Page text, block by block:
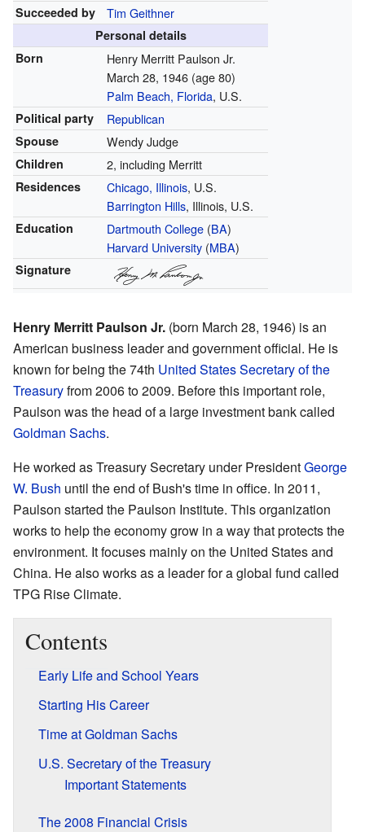
Succeeded by Tim Geithner
Personal details
Born
Henry Merritt Paulson Jr.
March 28, 1946 (age 80)
Palm Beach, Florida, U.S.
Political party Republican
Spouse Wendy Judge
Children 2, including Merritt
Residences Chicago, Illinois, U.S.
Barrington Hills, Illinois, U.S.
Education Dartmouth College(BA)
Harvard University(MBA)
Signature
Henry Merritt Paulson Jr. (born March 28, 1946) is an
American business leader and government official. He is
known for being the 74th United States Secretary of the
Treasuryfrom 2006 to 2009. Before this important role,
Paulson was the head of a large investment bank called
Goldman Sachs.
He worked as Treasury Secretary under PresidentGeorge
W. Bush until the end of Bush's time in office. In 2011,
Paulson started the Paulson Institute. This organization
works to help the economy grow in a way that protects the
environment. It focuses mainly on the United States and
China. He also works as a leader for a global fund called
TPG Rise Climate.
Contents
Early Life and School Years
Starting His Career
Time at Goldman Sachs
U.S. Secretary of the Treasury
Important Statements
The 2008 Financial Crisis